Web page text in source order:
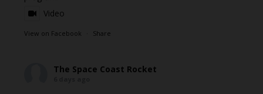
Video
View on Facebook · Share
The Space Coast Rocket